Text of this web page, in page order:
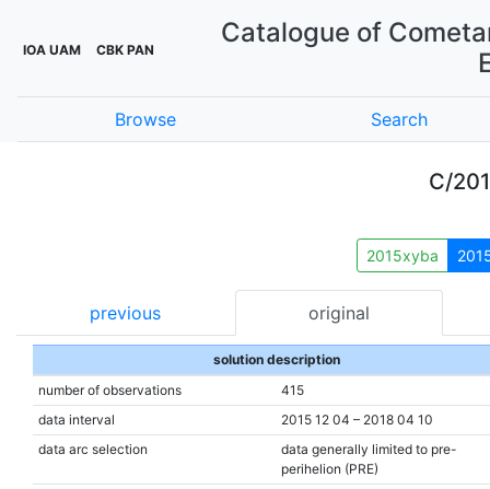
IOA UAM CBK PAN
Catalogue of
Browse Search
C/
2015xyba
previous original
solution description
number of observations
415
data interval
2015 12 04 – 2018 04 10
data arc selection
data generally limited to pre-
perihelion (PRE)